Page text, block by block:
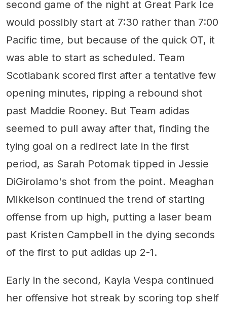
second game of the night at Great Park Ice
would possibly start at 7:30 rather than 7:00
Pacific time, but because of the quick OT, it
was able to start as scheduled. Team
Scotiabank scored first after a tentative few
opening minutes, ripping a rebound shot
past Maddie Rooney. But Team adidas
seemed to pull away after that, finding the
tying goal on a redirect late in the first
period, as Sarah Potomak tipped in Jessie
DiGirolamo's shot from the point. Meaghan
Mikkelson continued the trend of starting
offense from up high, putting a laser beam
past Kristen Campbell in the dying seconds
of the first to put adidas up 2-1.
Early in the second, Kayla Vespa continued
her offensive hot streak by scoring top shelf